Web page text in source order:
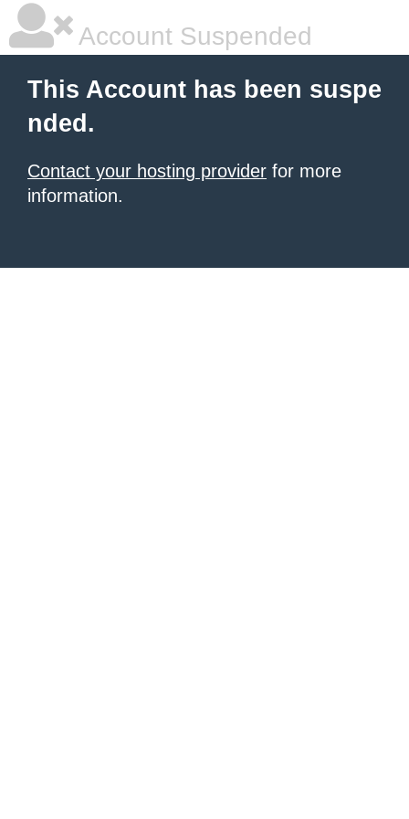
Account Suspended
This Account has been suspe
nded.
Contact your hosting provider for more
information.